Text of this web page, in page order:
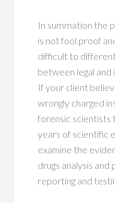
In summation the
is not fool proof
difficult to
between legal and
If your client
wrongly charged
forensic scientists
years of scientific
examine the
drugs analysis
reporting and